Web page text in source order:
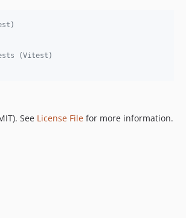
(Vitest)
See License File for more information.